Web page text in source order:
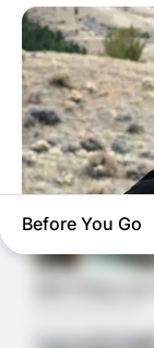
BRAINBERRIES
The Truth Will
Before You Go